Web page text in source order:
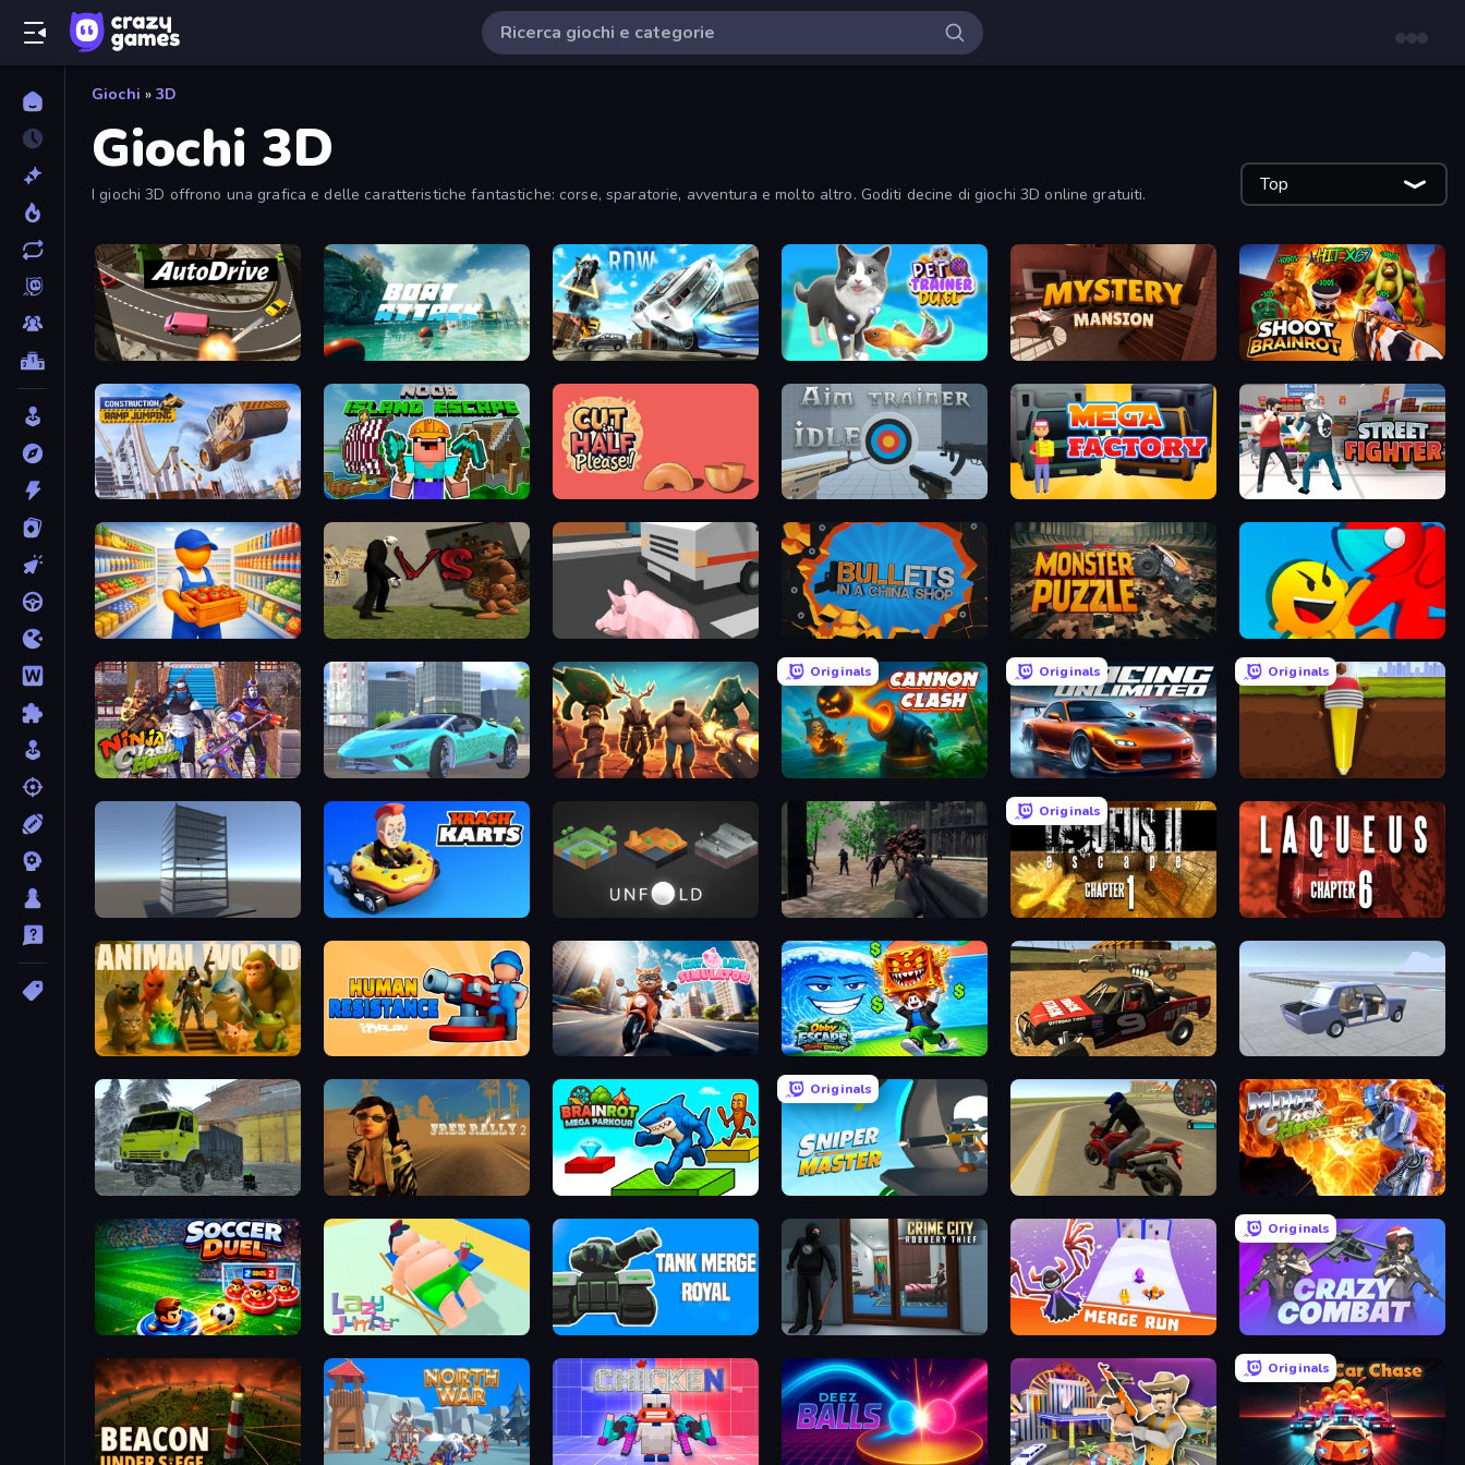
Giochi » 3D
Giochi 3D
I giochi 3D offrono una grafica e delle caratteristiche fantastiche: corse, sparatorie, avventura e molto altro. Goditi decine di giochi 3D online gratuiti. Top
Auto Drive Boat Attack Real Drift World Pet Trainer Duel Shoot Brainrot
Construction Ramp Jumping Noob: Island Escape Cut in Half, Please! Aim Trainer Idle Mega Factory Street Fighter Simulator
Supermarket Manager Slenderman VS Freddy The Fazbear Crazy Pig Simulator BULLets in a China Shop Monster Puzzle Riot Escape
Ninja Clash Heroes Real City Driver Horde Crusher
Originals
Cannon Clash
Originals
Racing Unlimited
Originals
Pen Dig
Craft 3D Krash Karts Unfold Escape Room Puzzle Sudden Attack
Originals
Laqueus Escape 2: Chapter I Laqueus Escape: Chapter VI
Animal World Human Resistance Cat Life Simulator Obby Escape from Tsunami Brainrot Offroad Dirt Racing 3D Car Tuning Simulator
Taiga Car Driver Free Rally 2 Brainrot Mega Parkour
Originals
Moto Rider 3D Moon Clash Heroes
Soccer Duel Lazy Jumper Tank Merge Royal Crime City Robbery Thief Games Merge Run
Originals
Crazy Combat
Originals